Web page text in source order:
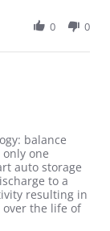
0 0
balance
one
auto storage
to a
resulting in
the life of
Great LiPo